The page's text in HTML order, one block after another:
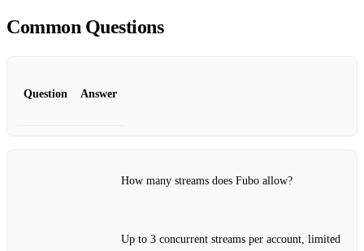
Common Questions
Question Answer
How many streams does Fubo allow?
Up to 3 concurrent streams per account, limited